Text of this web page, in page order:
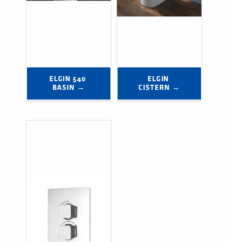
ELGIN 540
BASIN →
ELGIN
CISTERN →